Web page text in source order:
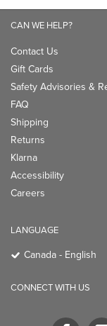
CAN WE HELP?
Contact Us
Gift Cards
Safety Advisories &
FAQ
Shipping
Returns
Klarna
Accessibility
Careers
LANGUAGE
Canada - English
CONNECT WITH US